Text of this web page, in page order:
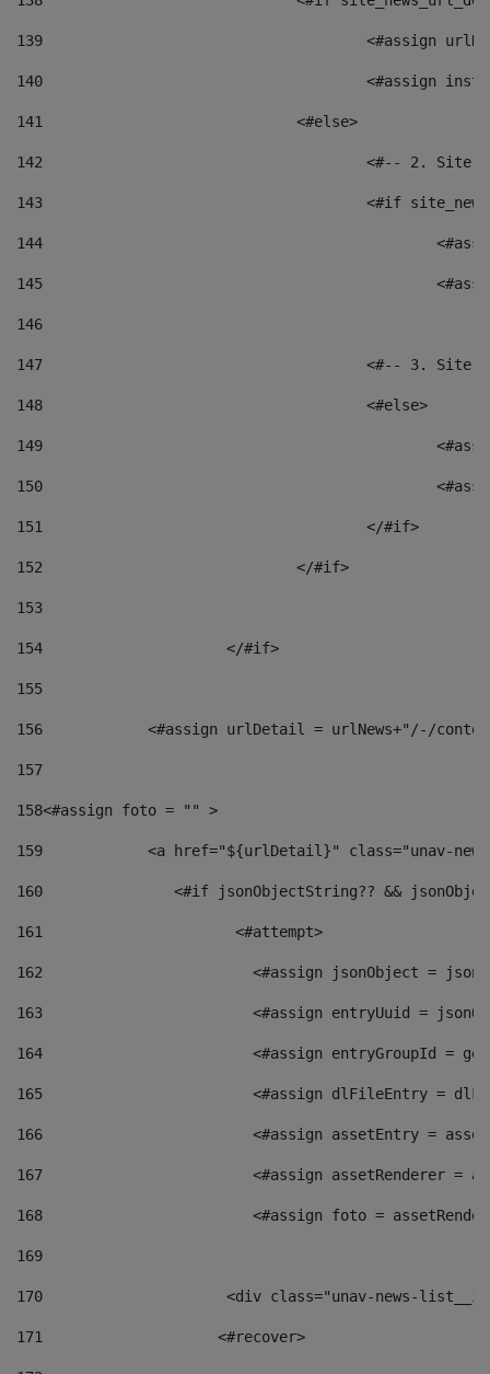
139
<#assign
140
<#assign
141
				<#else>
142
<#-- 2.
143
<#if
144
145
146
147
<#-- 3.
148
					<#else>
149
150
151
					</#if>
152
				</#if>
153
154
			</#if>
155
156
<#assign urlDetail = urlNews+"/-/
157
158<#assign foto = "" >
159
<a href="${urlDetail}" class="unav-
160
<#if jsonObjectString?? &&
161
    		         <#attempt>
162
<#assign jsonObject =
163
<#assign entryUuid =
164
<#assign entryGroupId =
165
<#assign dlFileEntry =
166
<#assign assetEntry =
167
<#assign assetRenderer =
168
<#assign foto =
169
170
<div class="unav-
171
                    <#recover>